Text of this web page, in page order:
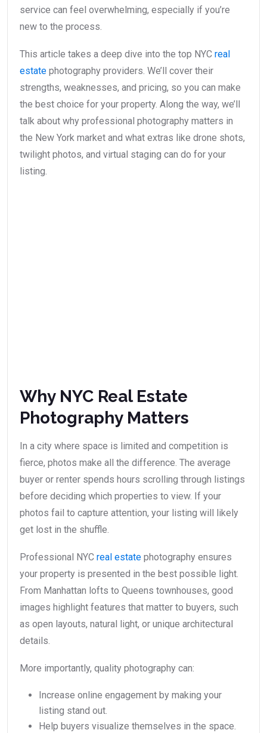
service can feel overwhelming, especially if you’re
new to the process.
This article takes a deep dive into the top NYC real
estate photography providers. We’ll cover their
strengths, weaknesses, and pricing, so you can make
the best choice for your property. Along the way, we’ll
talk about why professional photography matters in
the New York market and what extras like drone shots,
twilight photos, and virtual staging can do for your
listing.
Why NYC Real Estate
Photography Matters
In a city where space is limited and competition is
fierce, photos make all the difference. The average
buyer or renter spends hours scrolling through listings
before deciding which properties to view. If your
photos fail to capture attention, your listing will likely
get lost in the shuffle.
Professional NYC real estate photography ensures
your property is presented in the best possible light.
From Manhattan lofts to Queens townhouses, good
images highlight features that matter to buyers, such
as open layouts, natural light, or unique architectural
details.
More importantly, quality photography can:
Increase online engagement by making your
listing stand out.
Help buyers visualize themselves in the space.